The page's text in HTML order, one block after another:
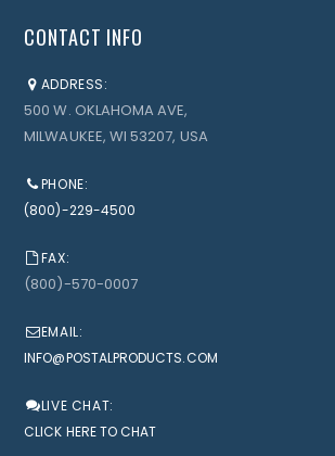
CONTACT INFO
ADDRESS:
500 W. OKLAHOMA AVE,
MILWAUKEE, WI 53207, USA
PHONE:
(800)-229-4500
FAX:
(800)-570-0007
EMAIL:
INFO@POSTALPRODUCTS.COM
LIVE CHAT:
CLICK HERE TO CHAT